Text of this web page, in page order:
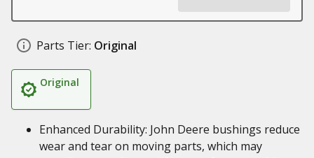
Parts Tier: Original
Original
Enhanced Durability: John Deere bushings reduce
wear and tear on moving parts, which may